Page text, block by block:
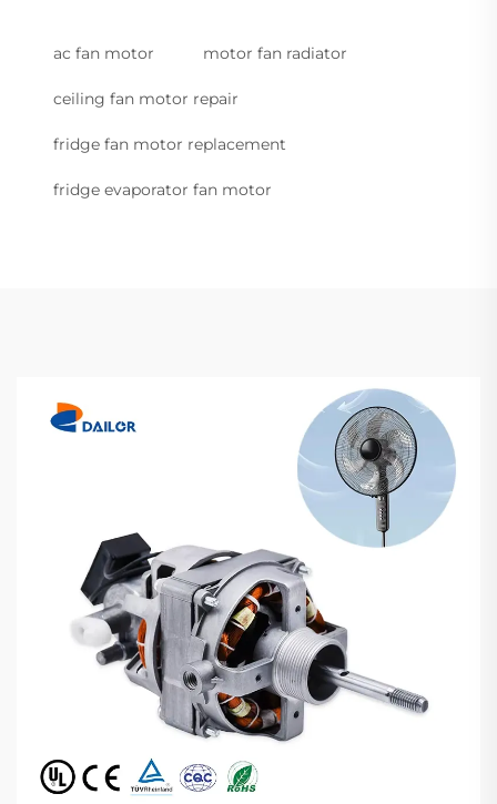
ac fan motor motor fan radiator
ceiling fan motor repair
fridge fan motor replacement
fridge evaporator fan motor